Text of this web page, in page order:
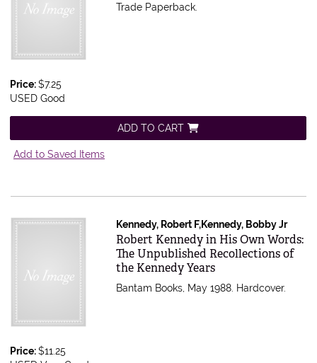
Trade Paperback.
Price:$7.25
USED Good
ADD TO CART
Add to Saved Items
Kennedy, Robert F,Kennedy, Bobby Jr
Item 616496
Robert Kennedy in His Own Words:
The Unpublished Recollections of
the Kennedy Years
Bantam Books, May 1988. Hardcover.
Price:$11.25